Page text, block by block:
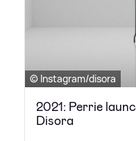
© Instagram/disora
2021: Perrie
Disora